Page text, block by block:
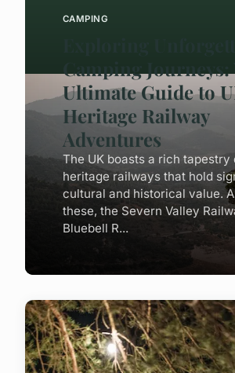
CAMPING
Camping Journeys:
Ultimate Guide to
Heritage Railway
Adventures
The UK boasts a rich tapestry
heritage railways that hold
cultural and historical value.
these, the Severn Valley
Bluebell R...